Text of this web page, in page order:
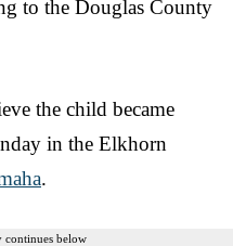
to the Douglas County
the child became
in the Elkhorn
.
continues below